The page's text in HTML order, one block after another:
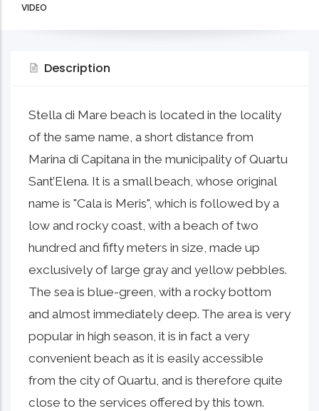
VIDEO
Description
Stella di Mare beach is located in the locality
of the same name, a short distance from
Marina di Capitana in the municipality of Quartu
Sant’Elena. It is a small beach, whose original
name is "Cala is Meris", which is followed by a
low and rocky coast, with a beach of two
hundred and fifty meters in size, made up
exclusively of large gray and yellow pebbles.
The sea is blue-green, with a rocky bottom
and almost immediately deep. The area is very
popular in high season, it is in fact a very
convenient beach as it is easily accessible
from the city of Quartu, and is therefore quite
close to the services offered by this town.